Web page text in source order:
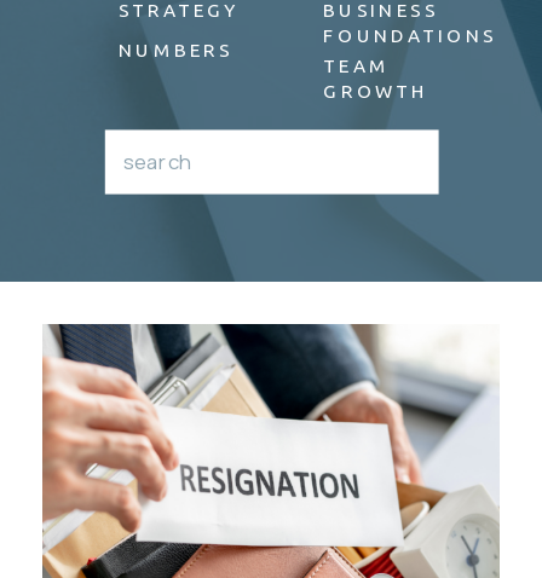
Search
TEAM
GROWTH
BUSINESS
FOUNDATIONS
NUMBERS
STRATEGY